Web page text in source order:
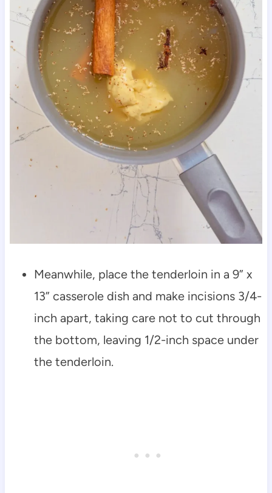
Meanwhile, place the tenderloin in a 9” x
13” casserole dish and make incisions 3/4-
inch apart, taking care not to cut through
the bottom, leaving 1/2-inch space under
the tenderloin.